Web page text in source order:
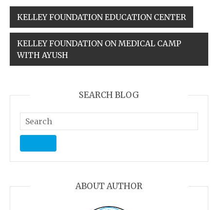
KELLEY FOUNDATION EDUCATION CENTER
KELLEY FOUNDATION ON MEDICAL CAMP
WITH AYUSH
SEARCH BLOG
ABOUT AUTHOR